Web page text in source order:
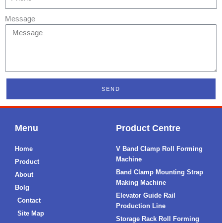
Message
SEND
Menu
Home
Product
About
Bolg
Contact
Site Map
Product Centre
V Band Clamp Roll Forming
Machine
Band Clamp Mounting Strap
Making Machine
Elevator Guide Rail
Production Line
Storage Rack Roll Forming